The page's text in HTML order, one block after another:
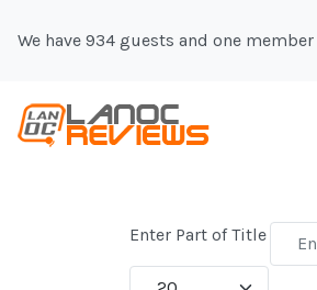
We have 934 guests and one
Enter Part of Title
Display #